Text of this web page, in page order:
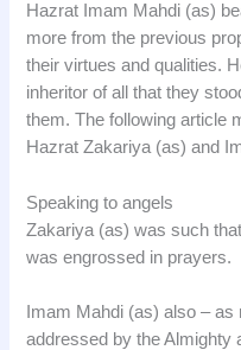
Hazrat Imam Mahdi (as)
more from the previous
their virtues and qualities.
inheritor of all that they
them. The following article
Hazrat Zakariya (as) and
Speaking to angels
Zakariya (as) was such
was engrossed in prayers.
Imam Mahdi (as) also –
addressed by the Almighty